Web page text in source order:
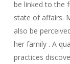
be linked to the
state of affairs.
also be
her family . A
practices